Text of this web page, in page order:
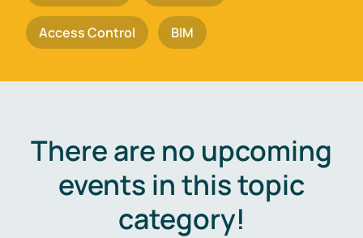
Access Control BIM
There are no upcoming
events in this topic
category!